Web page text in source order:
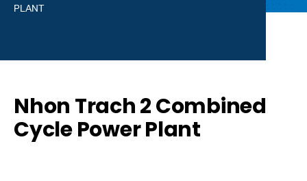
PLANT
Nhon Trach 2 Combined
Cycle Power Plant